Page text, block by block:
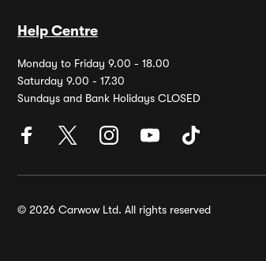
Help Centre
Monday to Friday 9.00 - 18.00
Saturday 9.00 - 17.30
Sundays and Bank Holidays CLOSED
© 2026 Carwow Ltd. All rights reserved